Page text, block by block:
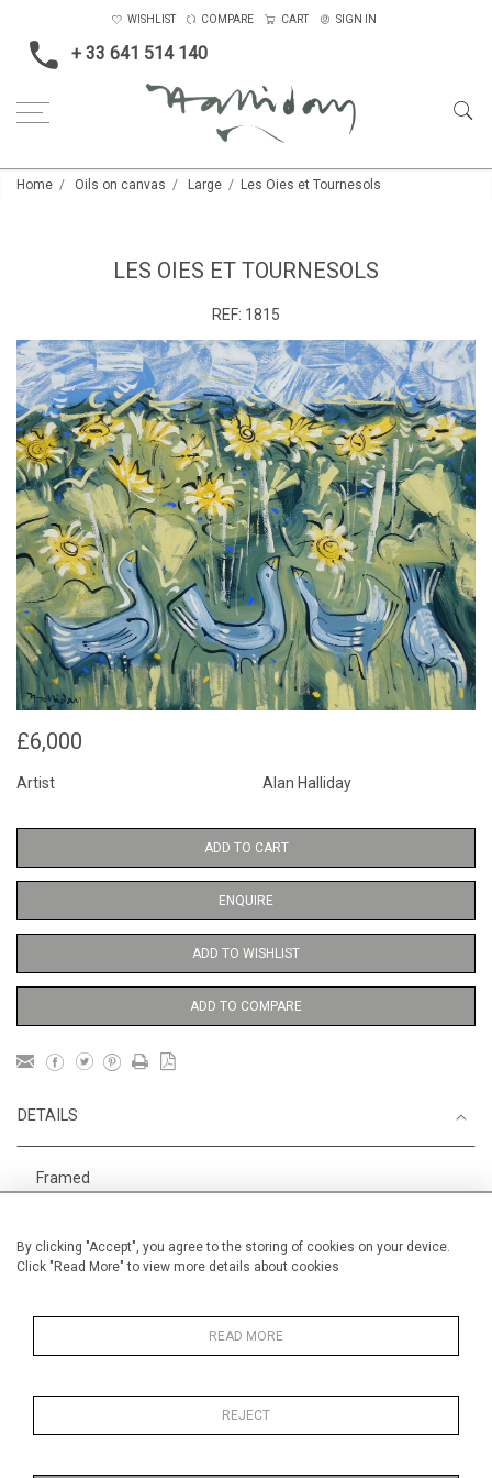
By clicking "Accept", you agree to the storing of cookies on your device.
Click "Read More" to view more details about cookies
READ MORE
REJECT
+ 33 641 514 140
WISHLIST COMPARE CART SIGN IN
Home Oils on canvas Large Les Oies et Tournesols
LES OIES ET TOURNESOLS
REF: 1815
£6,000
Artist Alan Halliday
ADD TO CART
ENQUIRE
ADD TO WISHLIST
ADD TO COMPARE
DETAILS
Framed
Width 100 cm / 39 "
Oils on canvas
MORE INFORMATION